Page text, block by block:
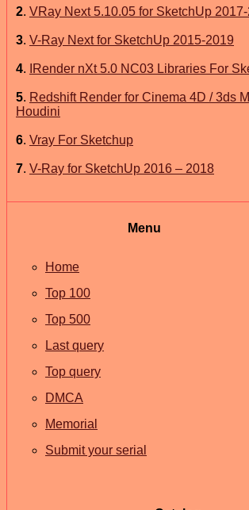
2. VRay Next 5.10.05 for SketchUp
3. V-Ray Next for SketchUp 2015-2019
4. IRender nXt 5.0 NC03 Libraries For
5. Redshift Render for Cinema 4D / 3ds
Houdini
6. Vray For Sketchup
7. V-Ray for SketchUp 2016 – 2018
Menu
Home
Top 100
Top 500
Last query
Top query
DMCA
Memorial
Submit your serial